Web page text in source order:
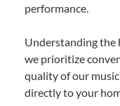
performance.
Understanding the
we prioritize
quality of our
directly to your